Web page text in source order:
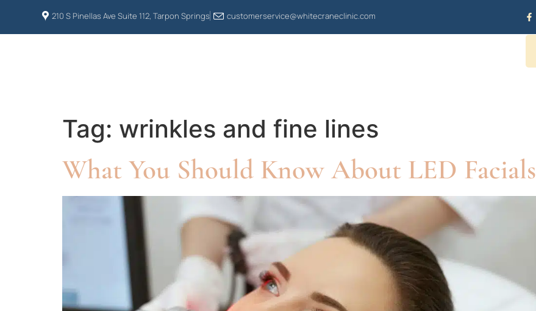
210 S Pinellas Ave Suite 112, Tarpon Springs customerservice@whitecraneclinic.com
Tag: wrinkles and fine lines
What You Should Know About LED Facials